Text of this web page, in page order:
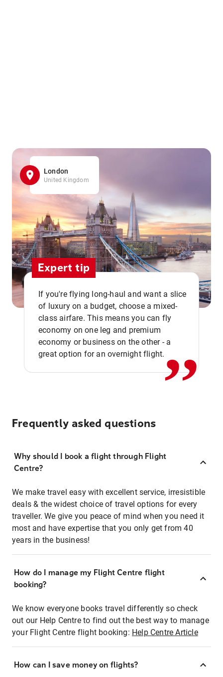
London
United Kingdom
Expert tip
If you're flying long-haul and want a slice
of luxury on a budget, choose a mixed-
class airfare. This means you can fly
economy on one leg and premium
economy or business on the other - a
great option for an overnight flight.,,
Frequently asked questions
Why should I book a flight through Flight
Centre?
We make travel easy with excellent service, irresistible
deals & the widest choice of travel options for every
traveller. We give you peace of mind when you need it
most and have expertise that you only get from 40
years in the business!
How do I manage my Flight Centre flight
booking?
We know everyone books travel differently so check
out our Help Centre to find out the best way to manage
your Flight Centre flight booking: Help Centre Article
How can I save money on flights?